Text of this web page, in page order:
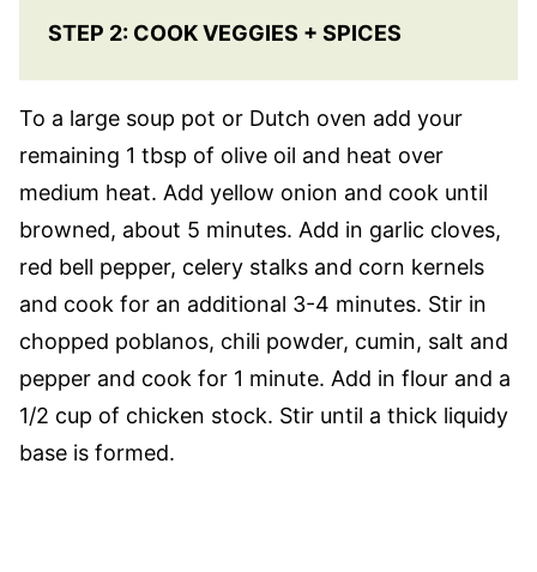
STEP 2: COOK VEGGIES + SPICES
To a large soup pot or Dutch oven add your
remaining 1 tbsp of olive oil and heat over
medium heat. Add yellow onion and cook until
browned, about 5 minutes. Add in garlic cloves,
red bell pepper, celery stalks and corn kernels
and cook for an additional 3-4 minutes. Stir in
chopped poblanos, chili powder, cumin, salt and
pepper and cook for 1 minute. Add in flour and a
1/2 cup of chicken stock. Stir until a thick liquidy
base is formed.